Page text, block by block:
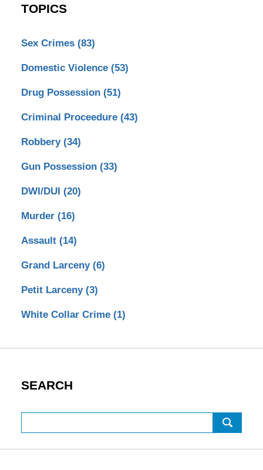
TOPICS
Sex Crimes (83)
Domestic Violence (53)
Drug Possession (51)
Criminal Proceedure (43)
Robbery (34)
Gun Possession (33)
DWI/DUI (20)
Murder (16)
Assault (14)
Grand Larceny (6)
Petit Larceny (3)
White Collar Crime (1)
SEARCH